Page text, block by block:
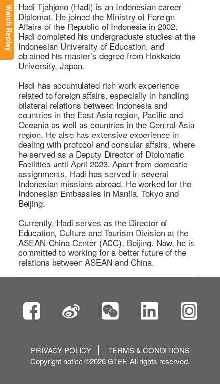
Watch Replay Hadi Tjahjono (Hadi) is an Indonesian career
Diplomat. He joined the Ministry of Foreign
Affairs of the Republic of Indonesia in 2002.
Hadi completed his undergraduate studies at the
Indonesian University of Education, and
obtained his master’s degree from Hokkaido
University, Japan.
Hadi has accumulated rich work experience
related to foreign affairs, especially in handling
bilateral relations between Indonesia and
countries in the East Asia region, Pacific and
Oceania as well as countries in the Central Asia
region. He also has extensive experience in
dealing with protocol and consular affairs, where
he served as a Deputy Director of Diplomatic
Facilities until April 2023. Apart from domestic
assignments, Hadi has served in several
Indonesian missions abroad. He worked for the
Indonesian Embassies in Manila, Tokyo and
Beijing.
Currently, Hadi serves as the Director of
Education, Culture and Tourism Division at the
ASEAN-China Center (ACC), Beijing. Now, he is
committed to working for a better future of the
relations between ASEAN and China.
PRIVACY POLICY
TERMS & CONDITIONS
Copyright notice ©2026 GTEF. All rights reserved.